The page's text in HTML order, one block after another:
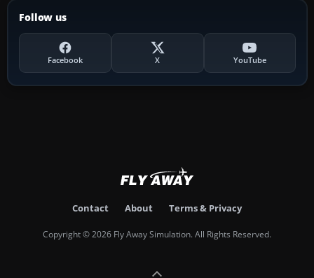
Follow us
Facebook X YouTube
Contact About Terms & Privacy
Copyright © 2026 Fly Away Simulation. All Rights Reserved.